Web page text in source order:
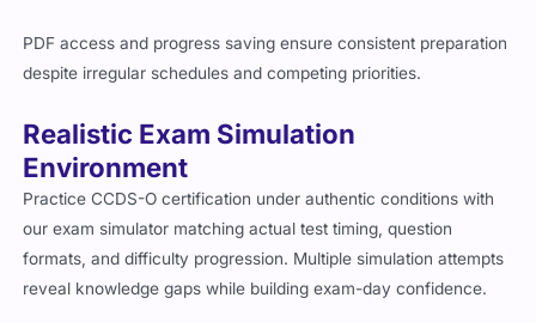
PDF access and progress saving ensure consistent preparation
despite irregular schedules and competing priorities.
Realistic Exam Simulation
Environment
Practice CCDS-O certification under authentic conditions with
our exam simulator matching actual test timing, question
formats, and difficulty progression. Multiple simulation attempts
reveal knowledge gaps while building exam-day confidence.